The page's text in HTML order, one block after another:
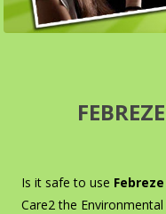
Is it safe to use Febreze
Care2 the